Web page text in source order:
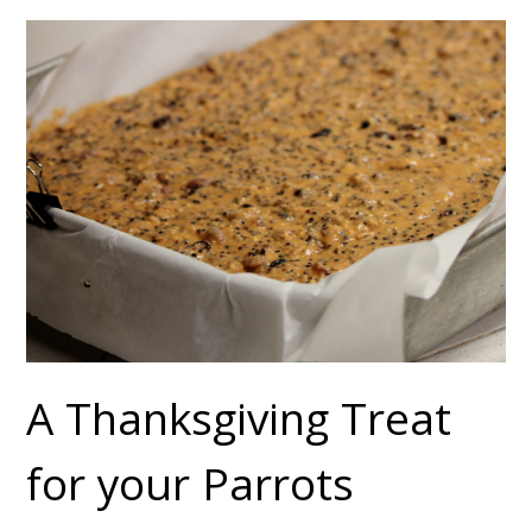
A Thanksgiving Treat
for your Parrots